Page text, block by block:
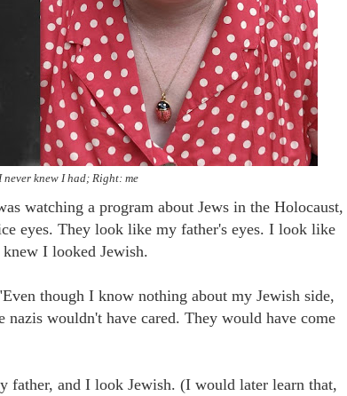
never knew I had; Right: me
watching a program about Jews in the Holocaust,
eyes. They look like my father's eyes. I look like
I looked Jewish.
though I know nothing about my Jewish side,
wouldn't have cared. They would have come
and I look Jewish. (I would later learn that,